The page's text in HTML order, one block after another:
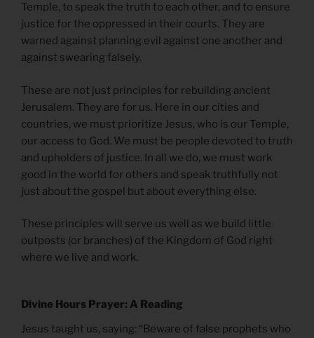
Temple, to speak the truth to each other, and to ensure
justice for the oppressed in their courts. They are
warned against planning evil against one another and
against swearing falsely.
These are not just principles for rebuilding ancient
Jerusalem. They are for us. Here in our cities and
countries, we must prioritize Jesus, who is our Temple,
our access to God. We must be people devoted to truth
and upholders of justice. In all we do, we must work
good in the world for others and speak truthfully not
just about the gospel but about everything else.
These principles will serve us well as we build little
outposts (or branches) of the Kingdom of God right
where we live and work.
Divine Hours Prayer: A Reading
Jesus taught us, saying: “Beware of false prophets who